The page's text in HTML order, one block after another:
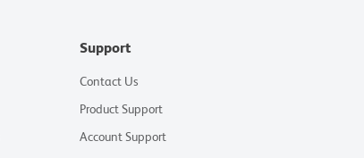
Support
Contact Us
Product Support
Account Support